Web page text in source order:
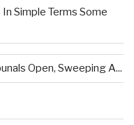
Simple Terms Some
Open, Sweeping A...